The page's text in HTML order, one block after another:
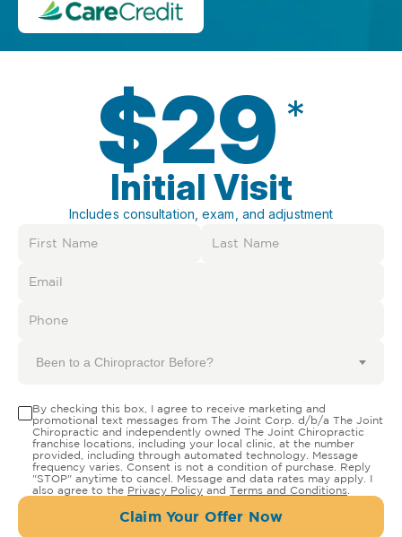
$29 *
Initial Visit
Includes consultation, exam, and adjustment
Been to a Chiropractor Before?
By checking this box, I agree to receive marketing and
promotional text messages from The Joint Corp. d/b/a The Joint
Chiropractic and independently owned The Joint Chiropractic
franchise locations, including your local clinic, at the number
provided, including through automated technology. Message
frequency varies. Consent is not a condition of purchase. Reply
"STOP" anytime to cancel. Message and data rates may apply. I
also agree to the Privacy Policy and Terms and Conditions
Claim Your Offer Now